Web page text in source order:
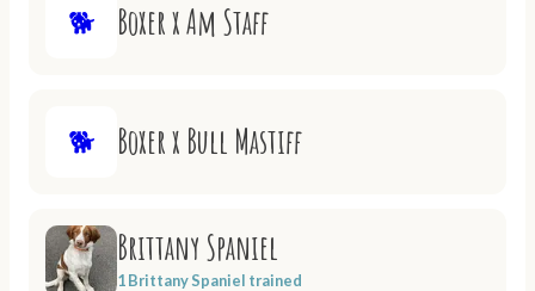
🐕 Boxer x Am Staff
🐕 Boxer x Bull Mastiff
Brittany Spaniel
1 Brittany Spaniel trained